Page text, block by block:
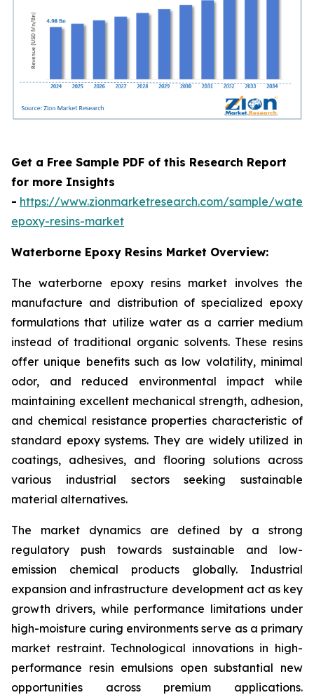
Get a Free Sample PDF of this Research Report
for more Insights
- https://www.zionmarketresearch.com/sample/
epoxy-resins-market
Waterborne Epoxy Resins Market Overview:
The waterborne epoxy resins market involves the
manufacture and distribution of specialized epoxy
formulations that utilize water as a carrier medium
instead of traditional organic solvents. These resins
offer unique benefits such as low volatility, minimal
odor, and reduced environmental impact while
maintaining excellent mechanical strength, adhesion,
and chemical resistance properties characteristic of
standard epoxy systems. They are widely utilized in
coatings, adhesives, and flooring solutions across
various industrial sectors seeking sustainable
material alternatives.
The market dynamics are defined by a strong
regulatory push towards sustainable and low-
emission chemical products globally. Industrial
expansion and infrastructure development act as key
growth drivers, while performance limitations under
high-moisture curing environments serve as a primary
market restraint. Technological innovations in high-
performance resin emulsions open substantial new
opportunities across premium applications.